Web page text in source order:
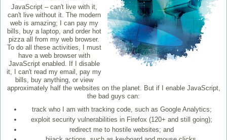
JavaScript – can't live with it,
can't live without it. The modern
web is amazing; I can pay my
bills, buy a laptop, and order hot
pizza all from my web browser.
To do all these activities, I must
have a web browser with
JavaScript enabled. If I disable
it, I can't read my email, pay my
bills, buy anything, or view
approximately half the websites on the planet. But if I enable JavaScript,
the bad guys can:
track who I am with tracking code, such as Google Analytics;
exploit security vulnerabilities in Firefox (120+ and still going);
redirect me to hostile websites; and